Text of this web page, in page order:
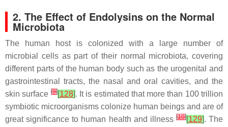
2. The Effect of Endolysins on the Normal
Microbiota
The human host is colonized with a large number of
microbial cells as part of their normal microbiota, covering
different parts of the human body such as the urogenital and
gastrointestinal tracts, the nasal and oral cavities, and the
skin surface[9][128]. It is estimated that more than 100 trillion
symbiotic microorganisms colonize human beings and are of
great significance to human health and illness [10][129]. The